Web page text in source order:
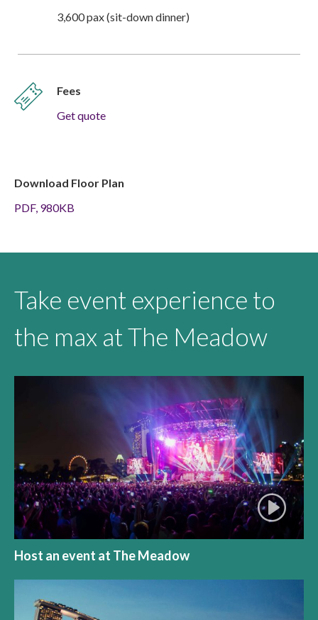
3,600 pax (sit-down dinner)
Fees
Get quote
Download Floor Plan
PDF, 980KB
Take event experience to
the max at The Meadow
Host an event at The Meadow